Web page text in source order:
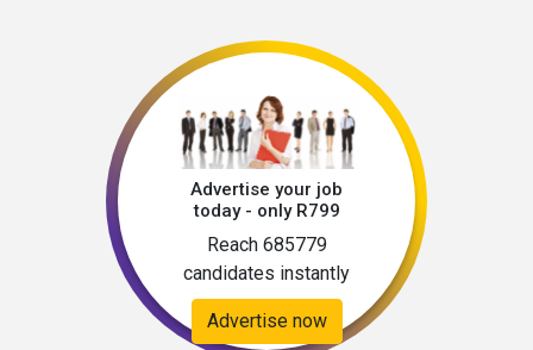
Advertise your job
today - only R799
Reach 685779
candidates instantly
Advertise now